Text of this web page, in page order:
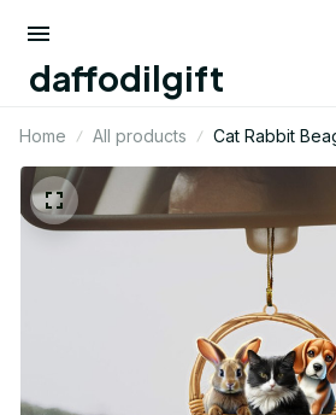
daffodilgift
Home All products
Cat Rabbit
Mica Ornament